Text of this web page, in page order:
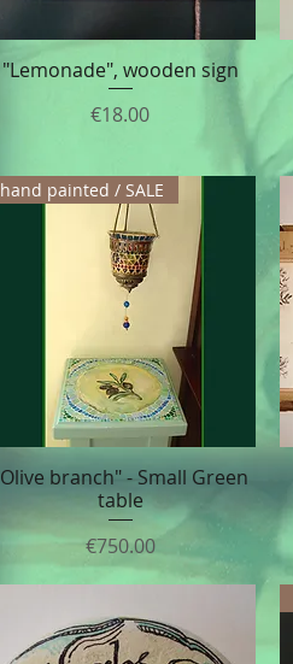
Quick View
"Lemonade", wooden sign
Price
€18.00
Quick View
hand painted / SALE
branch" - Small Green
table
Price
€750.00